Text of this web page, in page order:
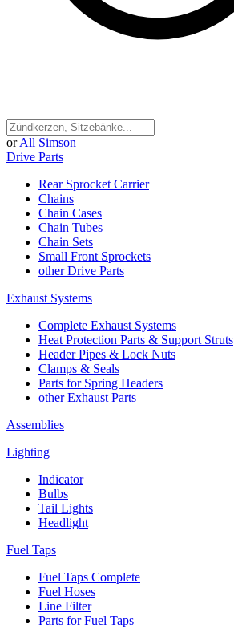
or All Simson
Drive Parts
Rear Sprocket Carrier
Chains
Chain Cases
Chain Tubes
Chain Sets
Small Front Sprockets
other Drive Parts
Exhaust Systems
Complete Exhaust Systems
Heat Protection Parts & Support Struts
Header Pipes & Lock Nuts
Clamps & Seals
Parts for Spring Headers
other Exhaust Parts
Assemblies
Lighting
Indicator
Bulbs
Tail Lights
Headlight
Fuel Taps
Fuel Taps Complete
Fuel Hoses
Line Filter
Parts for Fuel Taps